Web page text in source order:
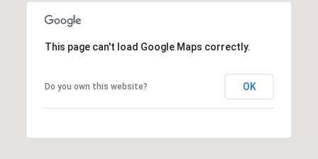
This page can't load Google Maps correctly.
Do you own this website? OK